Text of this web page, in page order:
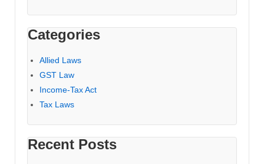
Categories
Allied Laws
GST Law
Income-Tax Act
Tax Laws
Recent Posts